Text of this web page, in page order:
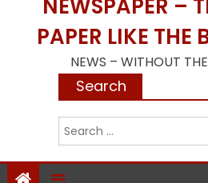
NEWSPAPER –
PAPER LIKE THE
NEWS – WITHOUT
Search